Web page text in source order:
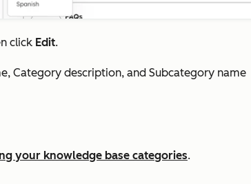
click Edit.
, Category description, and Subcategory name
your knowledge base categories.